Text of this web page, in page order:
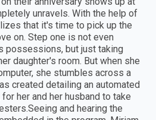
unravels. With the help of
that it's time to pick up the
on. Step one is not even
possessions, but just taking
daughter's room. But when she
she stumbles across a
created detailing an automated
her and her husband to take
and hearing the